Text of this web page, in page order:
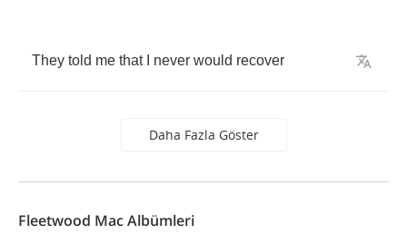
They told me that never would recover
Daha Fazla Göster
Fleetwood Mac Albümleri